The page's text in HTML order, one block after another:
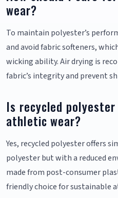
wear?
To maintain polyester’s
and avoid fabric softeners,
wicking ability. Air drying is
fabric’s integrity and prevent
Is recycled
athletic wear?
Yes, recycled polyester offers
polyester but with a reduced
made from post-consumer
friendly choice for sustainable